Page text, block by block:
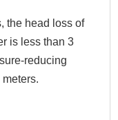
the head loss of
is less than 3
reducing